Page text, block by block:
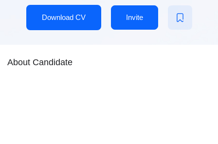
Download CV Invite
About Candidate